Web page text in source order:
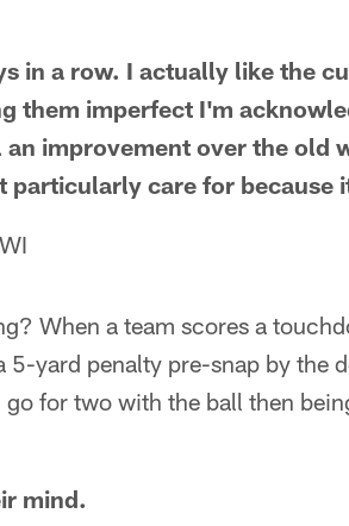
in a row. I actually like the
them imperfect I'm
improvement over the old
particularly care for because
When a team scores a
5-yard penalty pre-snap by the
for two with the ball then
mind.